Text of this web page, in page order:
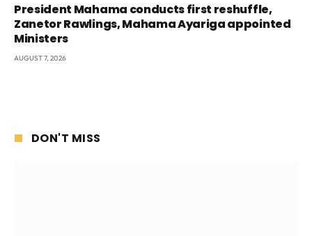
President Mahama conducts first reshuffle,
Zanetor Rawlings, Mahama Ayariga appointed
Ministers
AUGUST 7, 2026
DON'T MISS